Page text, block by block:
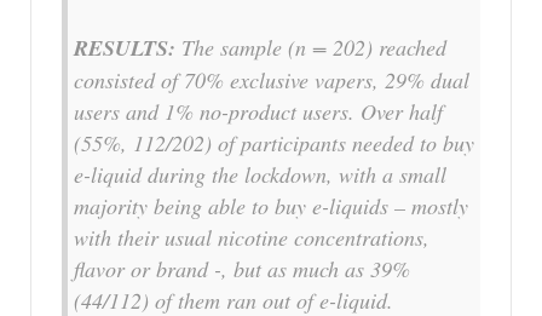
RESULTS: The sample (n = 202) reached
consisted of 70% exclusive vapers, 29% dual
users and 1% no-product users. Over half
(55%, 112/202) of participants needed to buy
e-liquid during the lockdown, with a small
majority being able to buy e-liquids – mostly
with their usual nicotine concentrations,
flavor or brand -, but as much as 39%
(44/112) of them ran out of e-liquid.